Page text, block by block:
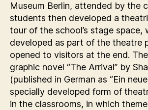
Museum Berlin, attended by the
students then developed a
tour of the school’s stage space,
developed as part of the theatre
opened to visitors at the end.
graphic novel “The Arrival” by
(published in German as “Ein
specially developed form of
in the classrooms, in which